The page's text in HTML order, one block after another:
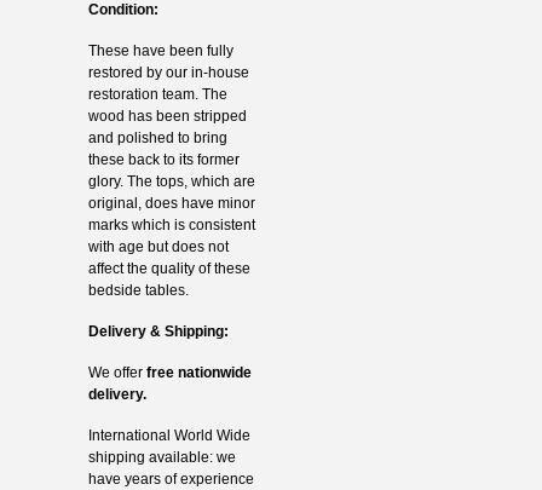
Condition:
These have been fully
restored by our in-house
restoration team. The
wood has been stripped
and polished to bring
these back to its former
glory. The tops, which are
original, does have minor
marks which is consistent
with age but does not
affect the quality of these
bedside tables.
Delivery & Shipping:
We offer free nationwide
delivery.
International World Wide
shipping available: we
have years of experience